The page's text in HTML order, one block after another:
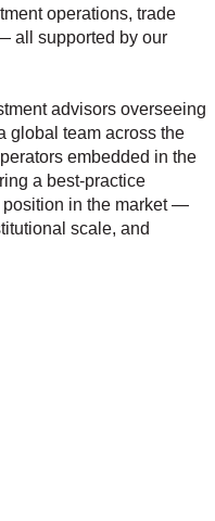
operations, trade
all supported by our
advisors overseeing
global team across the
embedded in the
a best‑practice
position in the market —
scale, and